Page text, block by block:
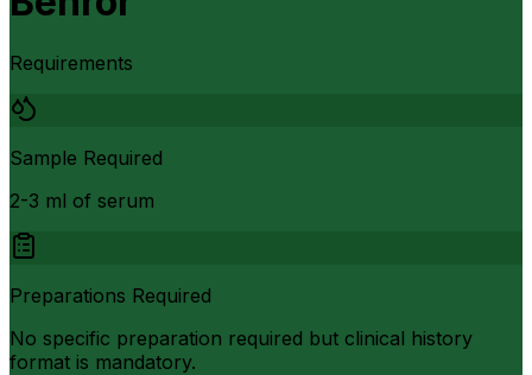
Requirements
Sample Required
2-3 ml of serum
Preparations Required
No specific preparation required but clinical history
format is mandatory.